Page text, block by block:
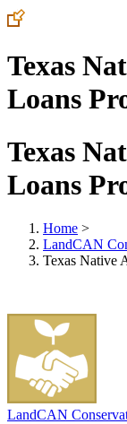
Texas
Loans
Texas
Loans
Home >
LandCAN
Texas Native
LandCAN